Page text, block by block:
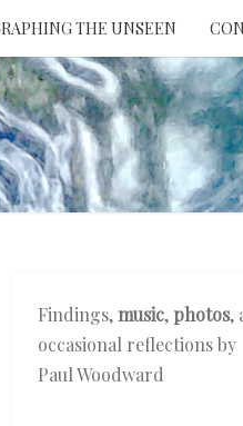
THE UNSEEN
Findings, music, photos,
occasional reflections by
Paul Woodward